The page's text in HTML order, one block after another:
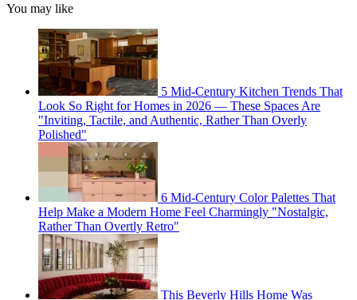
You may like
5 Mid-Century Kitchen Trends That
Look So Right for Homes in 2026 — These Spaces Are
"Inviting, Tactile, and Authentic, Rather Than Overly
Polished"
6 Mid-Century Color Palettes That
Help Make a Modern Home Feel Charmingly "Nostalgic,
Rather Than Overtly Retro"
This Beverly Hills Home Was